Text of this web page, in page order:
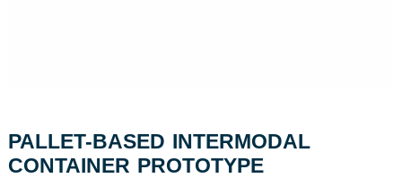
PALLET-BASED INTERMODAL
CONTAINER PROTOTYPE